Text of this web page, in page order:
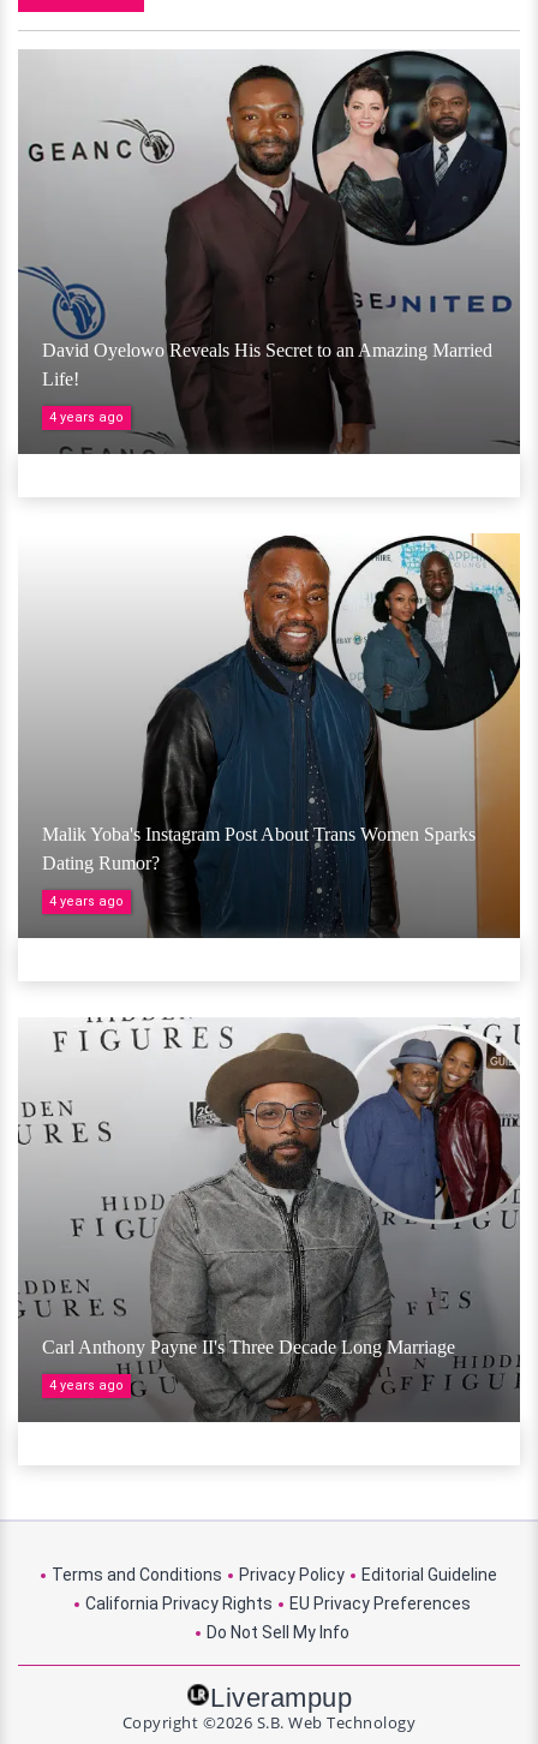
David Oyelowo Reveals His Secret to an Amazing Married
Life!
4 years ago
Malik Yoba's Instagram Post About Trans Women Sparks
Dating Rumor?
4 years ago
Carl Anthony Payne II's Three Decade Long Marriage
4 years ago
Terms and Conditions Privacy Policy
Editorial Guideline
California Privacy Rights
EU Privacy Preferences
Do Not Sell My Info
Liverampup
Copyright ©2026 S.B. Web Technology